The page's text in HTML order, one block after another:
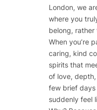
London, we
where you
belong,
When you’re
caring, kind
spirits that
of love,
few brief days
suddenly feel